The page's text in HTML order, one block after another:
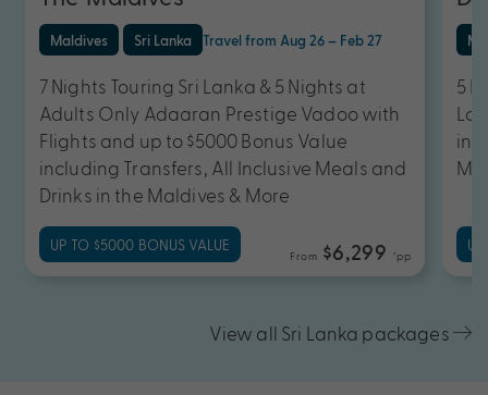
Maldives Sri Lanka Travel from Aug 26 – Feb 27
7 Nights Touring Sri Lanka & 5 Nights at
Adults Only Adaaran Prestige Vadoo with
Flights and up to $5000 Bonus Value
including Transfers, All Inclusive Meals and
Drinks in the Maldives & More
UP TO $5000 BONUS VALUE
From $6,299 *pp
5
View all Sri Lanka packages